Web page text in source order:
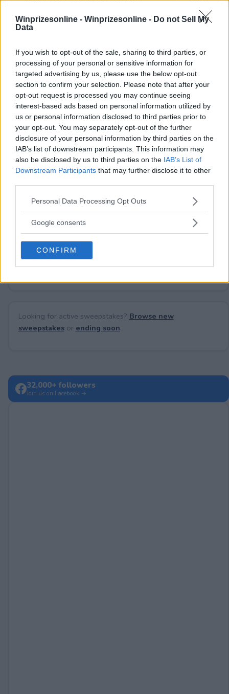
Winprizesonline - Winprizesonline - Do not Sell My
Data
If you wish to opt-out of the sale, sharing to third parties, or
processing of your personal or sensitive information for
targeted advertising by us, please use the below opt-out
section to confirm your selection. Please note that after your
opt-out request is processed you may continue seeing
interest-based ads based on personal information utilized by
us or personal information disclosed to third parties prior to
your opt-out. You may separately opt-out of the further
disclosure of your personal information by third parties on the
IAB’s list of downstream participants. This information may
also be disclosed by us to third parties on the IAB’s List of
Downstream Participants that may further disclose it to other
Please note that this website/app uses one or more Google
not limited to your visit or usage behaviour. You may click to
use your data for below specified purposes in below Google
consent section.
Personal Data Processing Opt Outs
Google consents
CONFIRM
21+ VOID IN MD.
Comments
Post Comment
No comments yet — be the first to share your thoughts!
Looking for active sweepstakes? Browse new
sweepstakesor ending soon.
32,000+ followers
Join us on Facebook →